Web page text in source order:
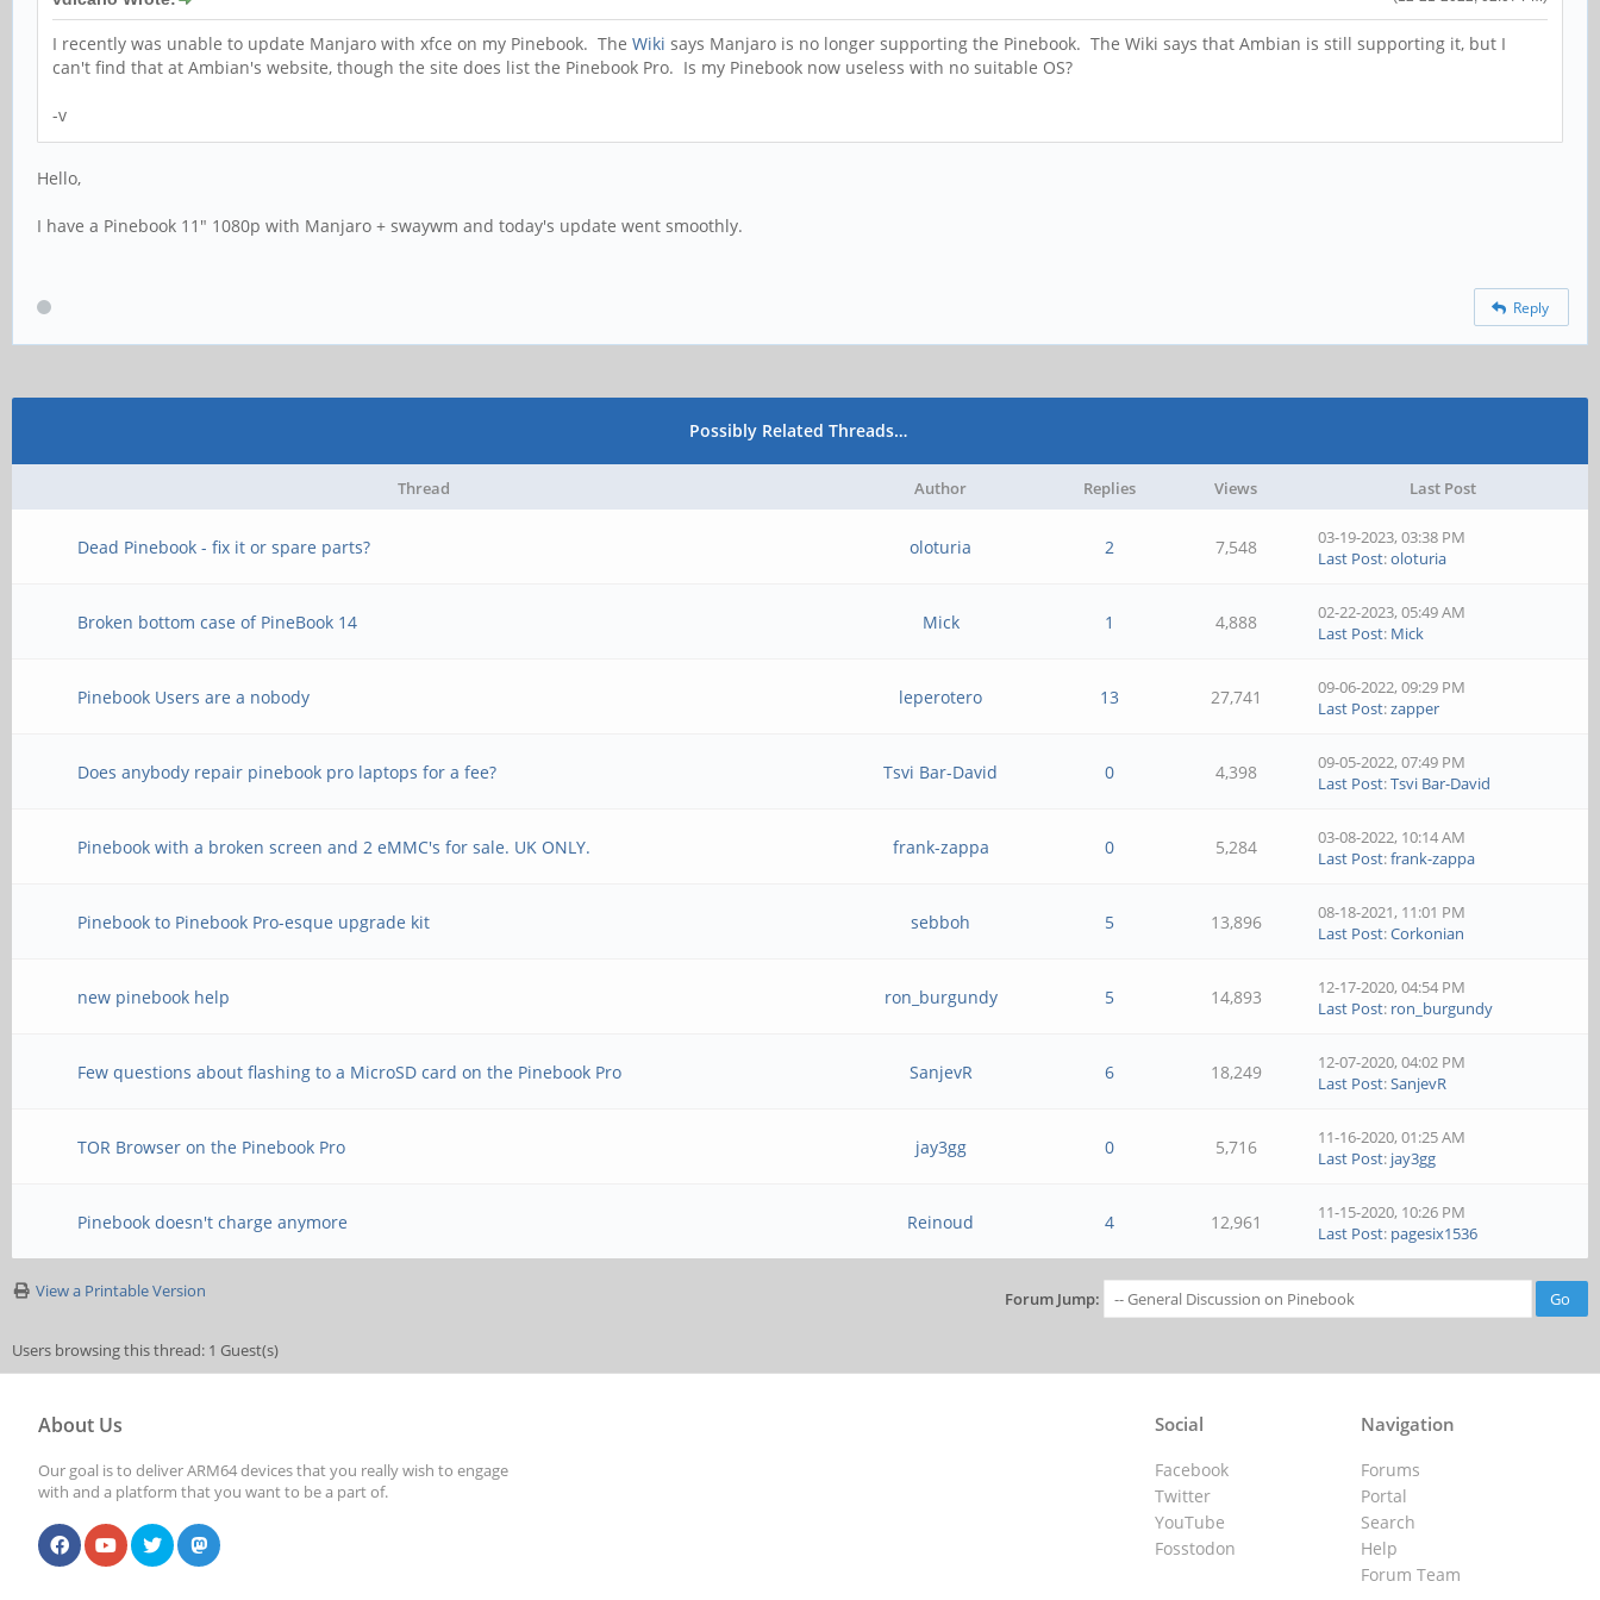
I recently was unable to update Manjaro with xfce on my Pinebook. The Wiki says Manjaro is no longer supporting the Pinebook. The Wiki says that Ambian is still supporting it, but I
can't find that at Ambian's website, though the site does list the Pinebook Pro. Is my Pinebook now useless with no suitable OS?
-v
Hello,
I have a Pinebook 11" 1080p with Manjaro + swaywm and today's update went smoothly.
Reply
Possibly Related Threads…
Thread Author Replies Views Last Post
Dead Pinebook - fix it or spare parts? oloturia 2 7,548
03-19-2023, 03:38 PM
Last Post:oloturia
Broken bottom case of PineBook 14 Mick 1 4,888
02-22-2023, 05:49 AM
Last Post: Mick
Pinebook Users are a nobody leperotero 13 27,741
09-06-2022, 09:29 PM
Last Post:zapper
Does anybody repair pinebook pro laptops for a fee? Tsvi Bar-David 0 4,398
09-05-2022, 07:49 PM
Last Post:Tsvi Bar-David
Pinebook with a broken screen and 2 eMMC's for sale. UK ONLY. frank-zappa 0 5,284
03-08-2022, 10:14 AM
Last Post:frank-zappa
Pinebook to Pinebook Pro-esque upgrade kit sebboh 5 13,896
08-18-2021, 11:01 PM
Last Post:Corkonian
new pinebook help ron_burgundy 5 14,893
12-17-2020, 04:54 PM
Last Post: ron_burgundy
Few questions about flashing to a MicroSD card on the Pinebook Pro SanjevR 6 18,249
12-07-2020, 04:02 PM
Last Post:SanjevR
TOR Browser on the Pinebook Pro jay3gg 0 5,716
11-16-2020, 01:25 AM
Last Post: jay3gg
Pinebook doesn't charge anymore Reinoud 4 12,961
11-15-2020, 10:26 PM
Last Post: pagesix1536
View a Printable Version Forum Jump:
Users browsing this thread: 1 Guest(s)
About Us
Our goal is to deliver ARM64 devices that you really wish to engage
with and a platform that you want to be a part of.
Navigation
Forums
Portal
Search
Help
Forum Team
Social
Facebook
Twitter
YouTube
Fosstodon